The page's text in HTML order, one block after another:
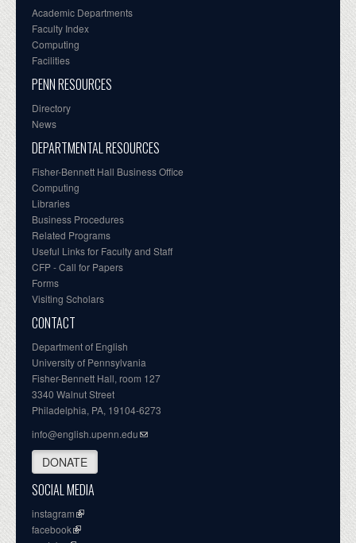
Academic Departments
Faculty Index
Computing
Facilities
PENN RESOURCES
Directory
News
DEPARTMENTAL RESOURCES
Fisher-Bennett Hall Business Office
Computing
Libraries
Business Procedures
Related Programs
Useful Links for Faculty and Staff
CFP - Call for Papers
Forms
Visiting Scholars
CONTACT
Department of English
University of Pennsylvania
Fisher-Bennett Hall, room 127
3340 Walnut Street
Philadelphia, PA, 19104-6273
info@english.upenn.edu
DONATE
SOCIAL MEDIA
instagram
facebook